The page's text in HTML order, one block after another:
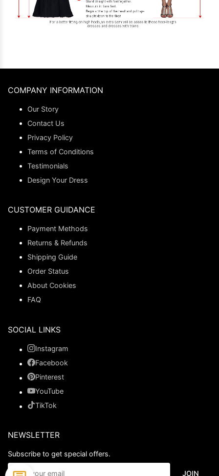
COMPANY INFORMATION
Our Story
Contact Us
Privacy Policy
Terms of Conditions
Testimonials
Design Your Dress
CUSTOMER GUIDANCE
Payment Methods
Returns & Refunds
Shipping Guide
Order Status
About Cookies
FAQ
SOCIAL LINKS
Instagram
Facebook
Pinterest
YouTube
TikTok
NEWSLETTER
Subscribe to get special offers.
JOIN